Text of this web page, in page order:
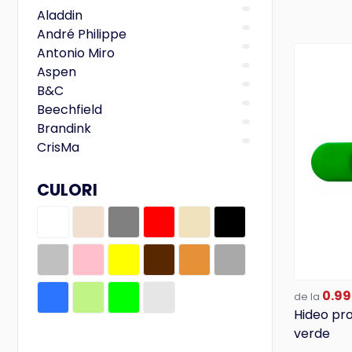
Aladdin
André Philippe
Antonio Miro
Aspen
B&C
Beechfield
Brandink
CrisMa
Ferraghini
Fruit of the Loom
iDealBasic
Kariban
M-Collection
CULORI
de la
Hideo
verde